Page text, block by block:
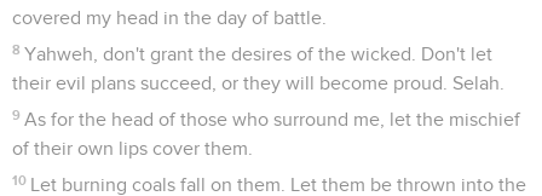
covered my head in the day of battle.
8 Yahweh, don't grant the desires of the wicked. Don't let
their evil plans succeed, or they will become proud. Selah.
9 As for the head of those who surround me, let the mischief
of their own lips cover them.
10 Let burning coals fall on them. Let them be thrown into the